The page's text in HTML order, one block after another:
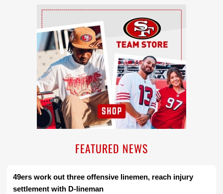
Ad Block
FEATURED NEWS
49ers work out three offensive linemen, reach injury
settlement with D-lineman